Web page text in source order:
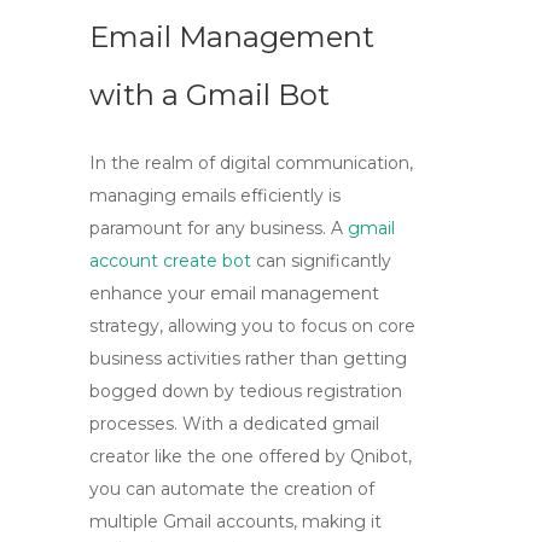
Email Management
with a Gmail Bot
In the realm of digital communication,
managing emails efficiently is
paramount for any business. A gmail
account create bot can significantly
enhance your email management
strategy, allowing you to focus on core
business activities rather than getting
bogged down by tedious registration
processes. With a dedicated gmail
creator like the one offered by Qnibot,
you can automate the creation of
multiple Gmail accounts, making it